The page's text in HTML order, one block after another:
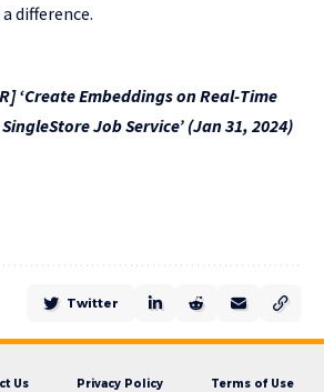
difference.
‘Create Embeddings on Real-Time
Job Service’ (Jan 31, 2024)
Twitter
Us Privacy Policy Terms of Use